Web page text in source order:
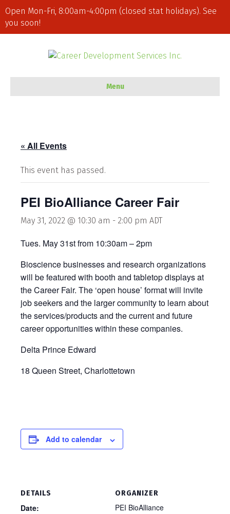
Open Mon-Fri, 8:00am-4:00pm (closed stat holidays). See
you soon!
Menu
« All Events
This event has passed.
PEI BioAlliance Career Fair
May 31, 2022 @ 10:30 am - 2:00 pm ADT
Tues. May 31st from 10:30am – 2pm
Bioscience businesses and research organizations
will be featured with booth and tabletop displays at
the Career Fair. The ‘open house’ format will invite
job seekers and the larger community to learn about
the services/products and the current and future
career opportunities within these companies.
Delta Prince Edward
18 Queen Street, Charlottetown
Add to calendar
DETAILS
Date:
ORGANIZER
PEI BioAlliance